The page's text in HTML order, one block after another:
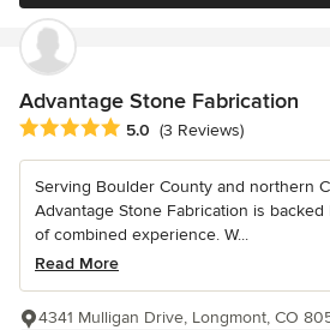
Advantage Stone Fabrication
Average rating: 5 out of 5 stars
5.0 (3 Reviews)
Serving Boulder County and northern
Advantage Stone Fabrication is
of combined experience. W...
Read More
4341 Mulligan Drive, Longmont, CO